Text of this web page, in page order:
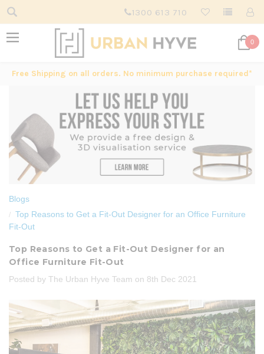
1300 613 710
0
Free Shipping on all orders. No minimum purchase required*
Blogs
Top Reasons to Get a Fit-Out Designer for an Office Furniture
Fit-Out
Top Reasons to Get a Fit-Out Designer for an
Office Furniture Fit-Out
Posted by The Urban Hyve Team on 8th Dec 2021